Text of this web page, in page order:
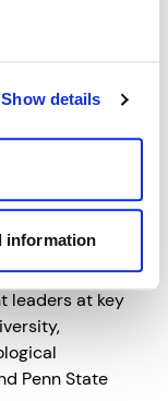
Show details
information
The
be at the
then,
verticals and
of ECCO
of Australian-
recently in
leaders at key
Penn State